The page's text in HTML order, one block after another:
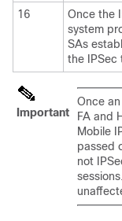
16
Once the
system
SAs
the IPSec
Important
Once
FA and
Mobile
passed
not